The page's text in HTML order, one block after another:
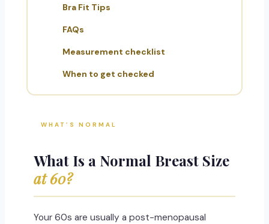
Bra Fit Tips
FAQs
Measurement checklist
When to get checked
WHAT’S NORMAL
What Is a Normal Breast Size
at 60?
Your 60s are usually a post-menopausal